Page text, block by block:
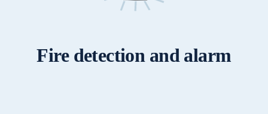
Fire detection and alarm